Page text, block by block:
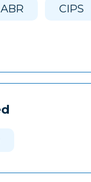
ABR CIPS